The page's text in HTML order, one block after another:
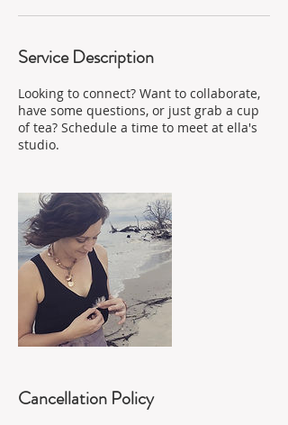
Service Description
Looking to connect? Want to collaborate,
have some questions, or just grab a cup
of tea? Schedule a time to meet at ella's
studio.
Cancellation Policy